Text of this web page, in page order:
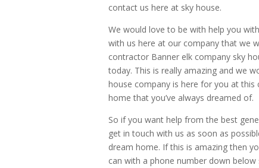
contact us here at sky house.
We would love to be with help you
with us here at our company that we
contractor Banner elk company sky
today. This is really amazing and we
house company is here for you at
home that you’ve always dreamed of.
So if you want help from the best
get in touch with us as soon as
dream home. If this is amazing then
can with a phone number down